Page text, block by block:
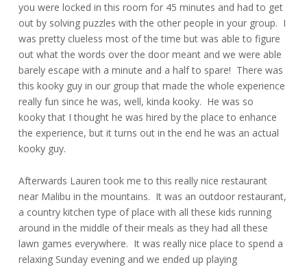
you were locked in this room for 45 minutes and had to get
out by solving puzzles with the other people in your group. I
was pretty clueless most of the time but was able to figure
out what the words over the door meant and we were able
barely escape with a minute and a half to spare! There was
this kooky guy in our group that made the whole experience
really fun since he was, well, kinda kooky. He was so
kooky that I thought he was hired by the place to enhance
the experience, but it turns out in the end he was an actual
kooky guy.
Afterwards Lauren took me to this really nice restaurant
near Malibu in the mountains. It was an outdoor restaurant,
a country kitchen type of place with all these kids running
around in the middle of their meals as they had all these
lawn games everywhere. It was really nice place to spend a
relaxing Sunday evening and we ended up playing